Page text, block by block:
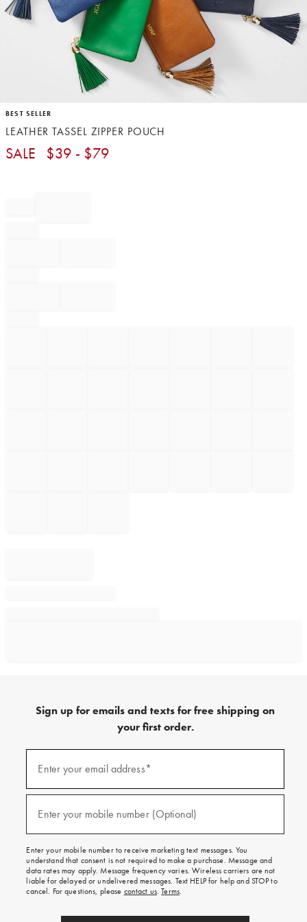
Item
of
1
BEST SELLER
LEATHER TASSEL ZIPPER POUCH
SALE $39 - $79
Sign up for emails and texts for free shipping on
your first order.
emails
texts
free
on
your
first
order.
Enter your email address*
(required)
Enter your mobile number (Optional)
(required)
Enter your mobile number to receive marketing text messages. You
understand that consent is not required to make a purchase. Message and
data rates may apply. Message frequency varies. Wireless carriers are not
liable for delayed or undelivered messages. Text HELP for help and STOP to
cancel. For questions, please contact us.Terms.